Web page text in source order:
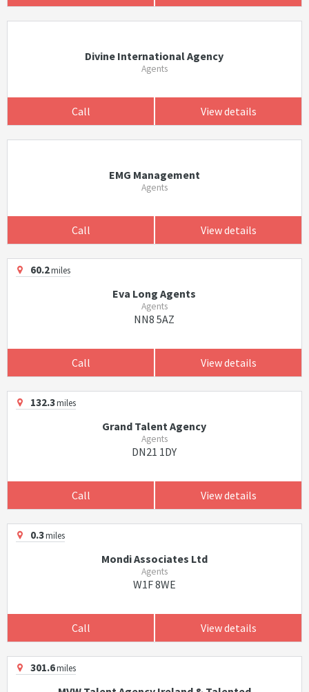
Divine International Agency
Agents
Call View details
EMG Management
Agents
Call View details
60.2miles
Eva Long Agents
Agents
NN8 5AZ
Call View details
132.3miles
Grand Talent Agency
Agents
DN21 1DY
Call View details
0.3miles
Mondi Associates Ltd
Agents
W1F 8WE
Call View details
301.6miles